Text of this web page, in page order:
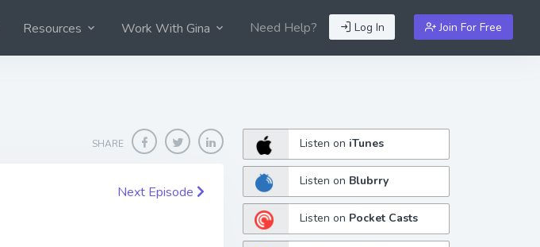
Log In Join For Free
Resources Work With Gina Need Help?
SHARE
Next Episode
Listen on iTunes
Listen on Blubrry
Listen on Pocket Casts